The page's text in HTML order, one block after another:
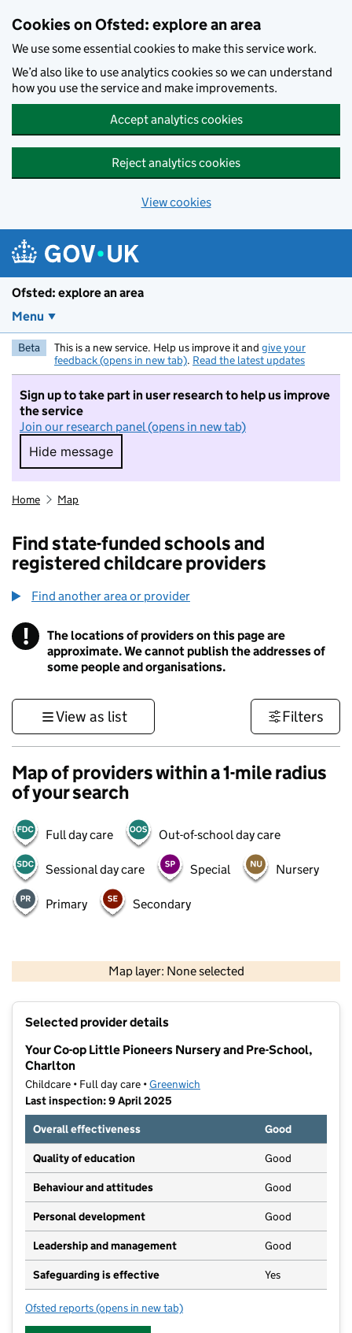
Cookies on Ofsted: explore an area
We use some essential cookies to make this service work.
We’d also like to use analytics cookies so we can understand
how you use the service and make improvements.
Accept analytics cookies
Reject analytics cookies
View cookies
Ofsted: explore an area
Menu
Beta This is a new service. Help us improve it and give your
feedback (opens in new tab). Read the latest updates
Sign up to take part in user research to help us improve
the service
Join our research panel (opens in new tab)
Hide message
Hide message. I do not want to take part in
Home Map
Find state-funded schools and
registered childcare providers
Find another area or provider
! Information
The locations of providers on this page are
approximate. We cannot publish the addresses of
some people and organisations.
View as list Filters
Map of providers within a 1-mile radius
of your search
Full day care Out-of-school day care
Sessional day care Special Nursery
Primary Secondary
Map layer: None selected
Contains OS data © Crown copyright and database rights 2026
Selected provider details
Your Co-op Little Pioneers Nursery and Pre-School,
Charlton
Childcare • Full day care •Greenwich
Last inspection: 9 April 2025
Overall effectiveness
Good
Quality of education Good
Behaviour and attitudes Good
Personal development Good
Leadership and management Good
Safeguarding is effective Yes
Ofsted reports for Your Co-op Little Pioneers Nursery and Pre-
(opens in new tab)